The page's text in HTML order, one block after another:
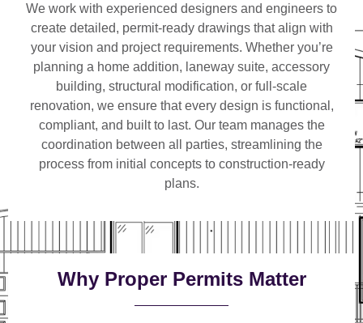
We work with experienced designers and engineers to
create detailed, permit-ready drawings that align with
your vision and project requirements. Whether you’re
planning a home addition, laneway suite, accessory
building, structural modification, or full-scale
renovation, we ensure that every design is functional,
compliant, and built to last. Our team manages the
coordination between all parties, streamlining the
process from initial concepts to construction-ready
plans.
Why Proper Permits Matter